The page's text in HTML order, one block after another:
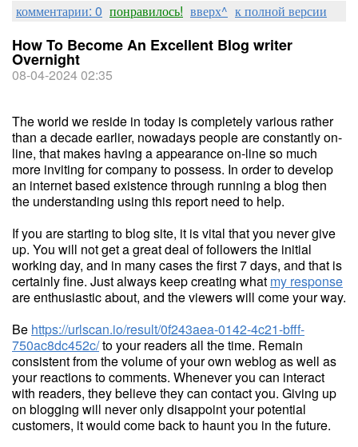
комментарии: 0 понравилось! вверх^ к полной версии
How To Become An Excellent Blog writer
Overnight
08-04-2024 02:35
The world we reside in today is completely various rather
than a decade earlier, nowadays people are constantly on-
line, that makes having a appearance on-line so much
more inviting for company to possess. In order to develop
an internet based existence through running a blog then
the understanding using this report need to help.
If you are starting to blog site, it is vital that you never give
up. You will not get a great deal of followers the initial
working day, and in many cases the first 7 days, and that is
certainly fine. Just always keep creating what my response
are enthusiastic about, and the viewers will come your way.
Be https://urlscan.io/result/0f243aea-0142-4c21-bfff-
750ac8dc452c/to your readers all the time. Remain
consistent from the volume of your own weblog as well as
your reactions to comments. Whenever you can interact
with readers, they believe they can contact you. Giving up
on blogging will never only disappoint your potential
customers, it would come back to haunt you in the future.